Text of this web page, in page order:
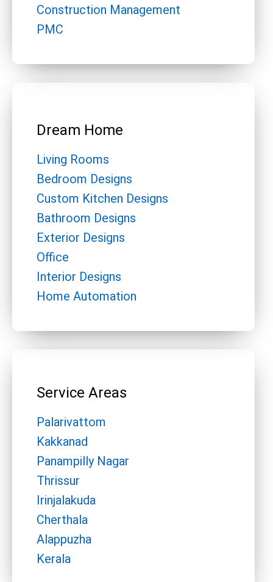
Construction Management
PMC
Dream Home
Living Rooms
Bedroom Designs
Custom Kitchen Designs
Bathroom Designs
Exterior Designs
Office
Interior Designs
Home Automation
Service Areas
Palarivattom
Kakkanad
Panampilly Nagar
Thrissur
Irinjalakuda
Cherthala
Alappuzha
Kerala